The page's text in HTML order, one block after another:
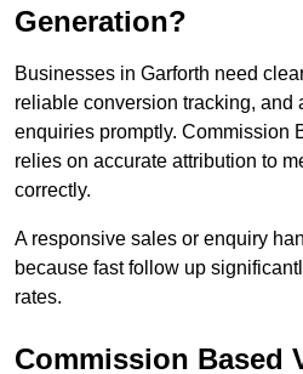
Generation?
Businesses in Garforth need
reliable conversion tracking, and
enquiries promptly. Commission
relies on accurate attribution to
correctly.
A responsive sales or enquiry
because fast follow up
rates.
Commission Based